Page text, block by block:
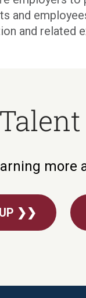
and
and related
more
❯❯